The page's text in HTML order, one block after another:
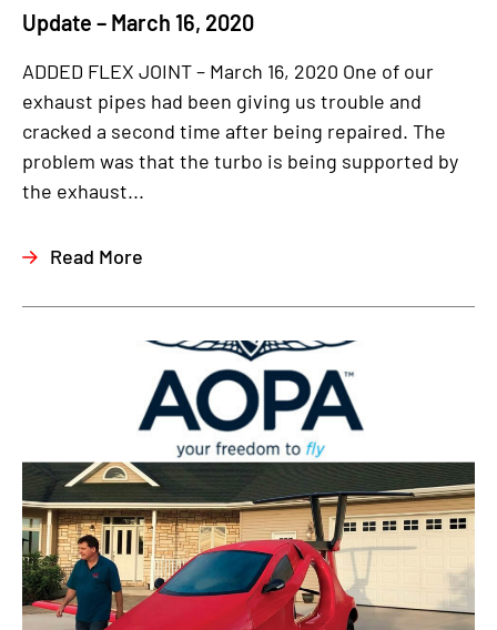
Update – March 16, 2020
ADDED FLEX JOINT – March 16, 2020 One of our
exhaust pipes had been giving us trouble and
cracked a second time after being repaired. The
problem was that the turbo is being supported by
the exhaust...
Read More